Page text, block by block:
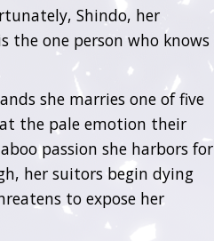
Shindo, her
the one person who knows
she marries one of five
the pale emotion their
passion she harbors for
her suitors begin dying
to expose her